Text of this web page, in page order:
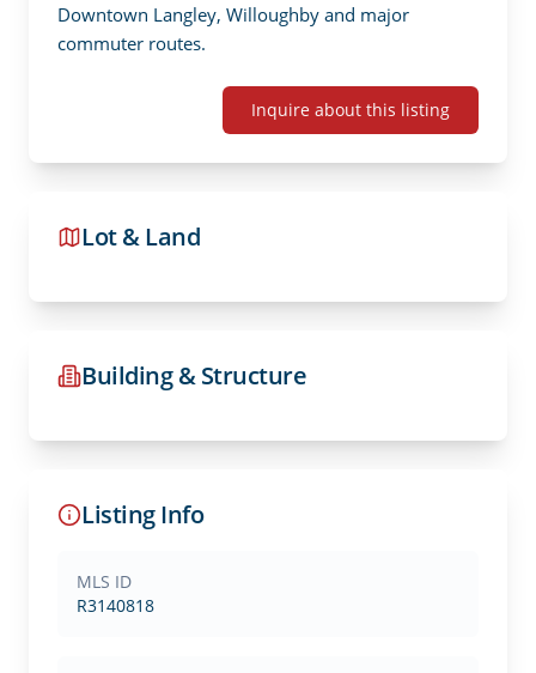
Downtown Langley, Willoughby and major
commuter routes.
Inquire about this listing
Lot & Land
Building & Structure
Listing Info
MLS ID
R3140818